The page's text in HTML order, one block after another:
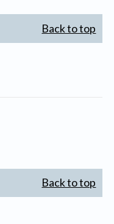
Back to top
Back to top